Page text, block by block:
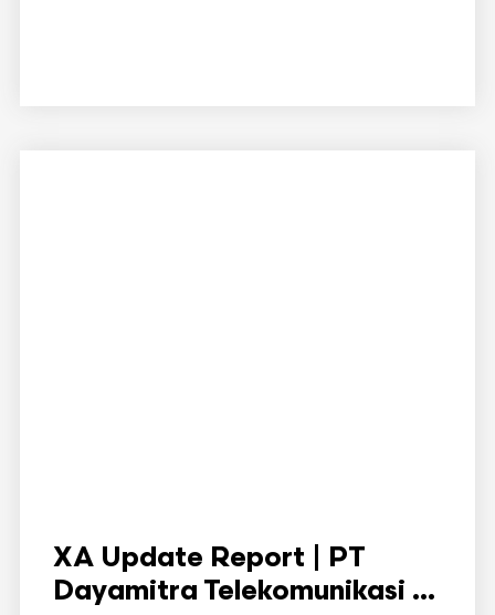
XA Update Report | PT
Dayamitra Telekomunikasi ...